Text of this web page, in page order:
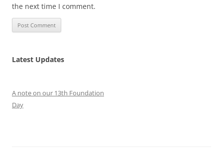
the next time I comment.
Latest Updates
A note on our 13th Foundation
Day